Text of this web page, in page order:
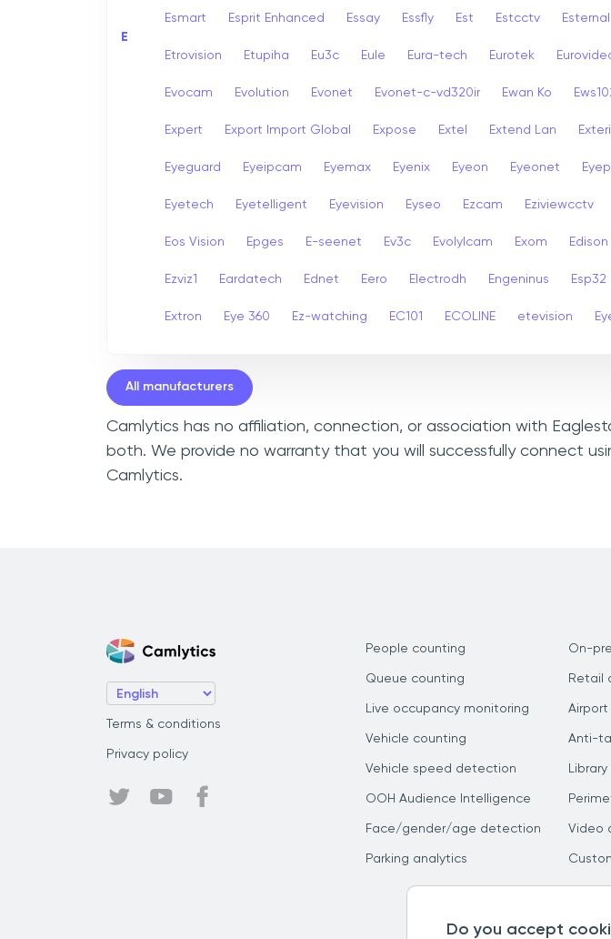
E
Esmart Esprit Enhanced Essay Essfly Est Estcctv Esternal
Etrovision Etupiha Eu3c Eule Eura-tech Eurotek
Evocam Evolution Evonet Evonet-c-vd320ir Ewan Ko
Expert Export Import Global Expose Extel Extend Lan
Eyeguard Eyeipcam Eyemax Eyenix Eyeon Eyeonet
Eyetech Eyetelligent Eyevision Eyseo Ezcam Eziviewcctv
Eos Vision Epges E-seenet Ev3c Evolylcam Exom Edison
Ezviz1 Eardatech Ednet Eero Electrodh Engeninus Esp32
Extron Eye 360 Ez-watching EC101 ECOLINE etevision
All manufacturers
Camlytics has no affiliation, connection, or association with
both. We provide no warranty that you will successfully connect
Camlytics.
Terms & conditions
Privacy policy
People counting
Queue counting
Live occupancy monitoring
Vehicle counting
Vehicle speed detection
OOH Audience Intelligence
Face/gender/age detection
Parking analytics
On-
Retail
Anti-
Video
Do you accept